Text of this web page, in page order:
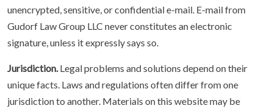
unencrypted, sensitive, or confidential e-mail. E-mail from
Gudorf Law Group LLC never constitutes an electronic
signature, unless it expressly says so.
Jurisdiction.Legal problems and solutions depend on their
unique facts. Laws and regulations often differ from one
jurisdiction to another. Materials on this website may be